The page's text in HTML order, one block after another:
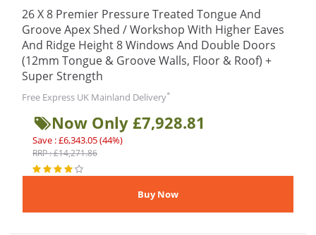
26 X 8 Premier Pressure Treated Tongue And
Groove Apex Shed / Workshop With Higher Eaves
And Ridge Height 8 Windows And Double Doors
(12mm Tongue & Groove Walls, Floor & Roof) +
Super Strength
Free Express UK Mainland Delivery*
Now Only £7,928.81
Save : £6,343.05 (44%)
RRP : £14,271.86